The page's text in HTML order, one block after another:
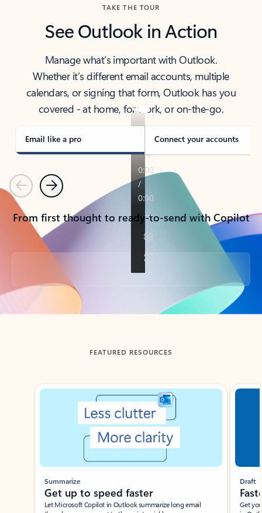
TAKE THE TOUR
See Outlook in Action
Manage what’s important with Outlook.
Whether it’s different email accounts, multiple
calendars, or signing that form, Outlook has you
covered - at home, for work, or on-the-go.
Email like a pro Connect your accounts
PreviousNext
From first thought to ready-to-send with Copilot
Back to tabs
FEATURED RESOURCES
Showing slide 1 of 3
Summarize
Get up to speed faster ​
Let Microsoft Copilot in Outlook summarize long email
Draft
Get